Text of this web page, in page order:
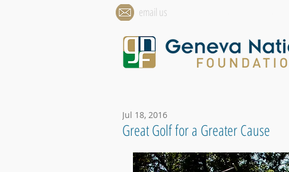
email us
Great Golf for a Greater Cause
Jul 18, 2016